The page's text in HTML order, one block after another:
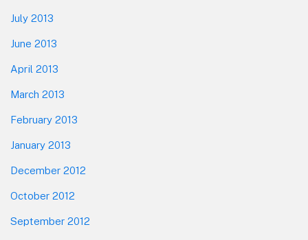
July 2013
June 2013
April 2013
March 2013
February 2013
January 2013
December 2012
October 2012
September 2012